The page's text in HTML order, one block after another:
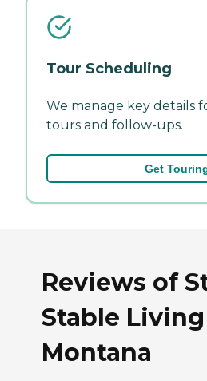
Tour Scheduling
We manage key details
tours and follow-ups.
Get
Reviews of
Stable
Montana